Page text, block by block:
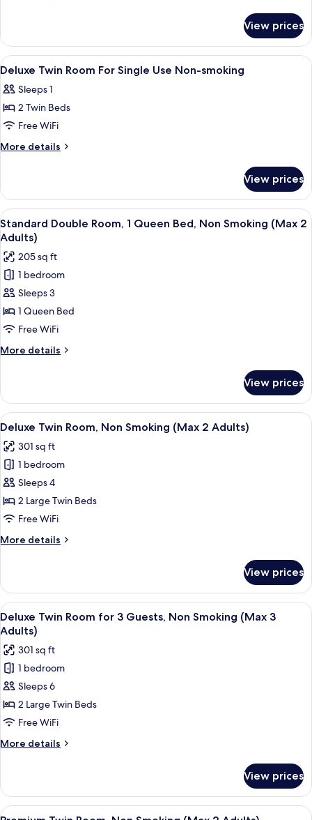
Single
Use
Non-
smoking
Twin
Room
For
Use
Non-
View prices
View
all
photos
for
Deluxe
Twin
Single
Use
Non-
smoking
A hotel room with two beds, a TV, a
1
Deluxe Twin Room For Single Use Non-smoking
Sleeps 1
2 Twin Beds
Free WiFi
More details
More
Twin
Room
For
Single
Non-
smoking
View prices
View
all
photos
for
Standard
Double
Room,
1
Queen
Bed,
Smoking
(Max
2
Adults)
A hotel room with a large bed, a
10
Standard Double Room, 1 Queen Bed, Non Smoking (Max 2
Adults)
205 sq ft
1 bedroom
Sleeps 3
1 Queen Bed
Free WiFi
More details
More
Double
Room,
1
Bed,
Non
Smoking
(Max
2
Adults)
View prices
View
all
photos
for
Deluxe
Twin
Room,
Smoking
Adults)
A hotel room with two beds, a desk,
10
Deluxe Twin Room, Non Smoking (Max 2 Adults)
301 sq ft
1 bedroom
Sleeps 4
2 Large Twin Beds
Free WiFi
More details
More
Twin
Room,
Non
Smoking
2
Adults)
View prices
View
all
photos
for
Deluxe
Twin
Room
for
3
Guests,
Smoking
(Max
A hotel room with three beds, a desk,
10
Deluxe Twin Room for 3 Guests, Non Smoking (Max 3
Adults)
301 sq ft
1 bedroom
Sleeps 6
2 Large Twin Beds
Free WiFi
More details
More
Twin
Room
View prices
View A hotel room with two beds, a desk,